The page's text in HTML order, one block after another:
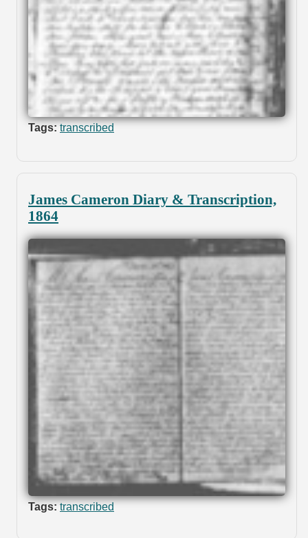
Tags: transcribed
James Cameron Diary & Transcription,
1864
Tags: transcribed